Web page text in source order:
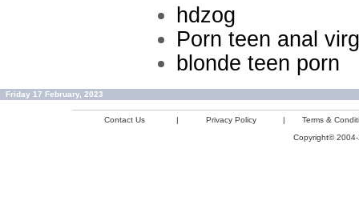
hdzog
Porn teen anal
blonde teen porn
Friday 17 February, 2023
Contact Us | Privacy Policy |
Terms &
Copyright©